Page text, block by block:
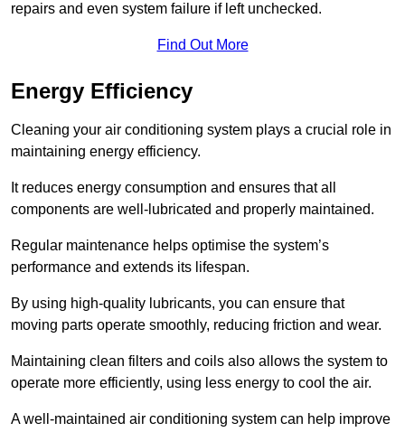
repairs and even system failure if left unchecked.
Find Out More
Energy Efficiency
Cleaning your air conditioning system plays a crucial role in
maintaining energy efficiency.
It reduces energy consumption and ensures that all
components are well-lubricated and properly maintained.
Regular maintenance helps optimise the system’s
performance and extends its lifespan.
By using high-quality lubricants, you can ensure that
moving parts operate smoothly, reducing friction and wear.
Maintaining clean filters and coils also allows the system to
operate more efficiently, using less energy to cool the air.
A well-maintained air conditioning system can help improve